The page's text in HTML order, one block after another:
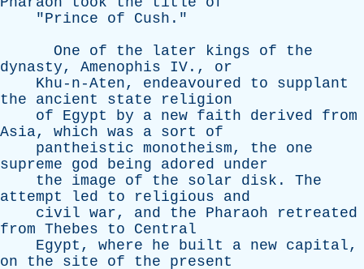
"Prince of Cush ."
One
of the later kings of
the
dynasty, Amenophis IV ., or
Khu-n-Aten, endeavoured to
supplant
the
ancient state
religion
of
Egypt by a new faith derived
from
Asia, which was a sort
of
pantheistic monotheism, the
one
supreme
god being adored
under
the
image of the solar disk . The
attempt
led to religious
and
civil war, and the Pharaoh
retreated
from Thebes to
Central
Egypt , where he built a new capital,
on
the site of the
present